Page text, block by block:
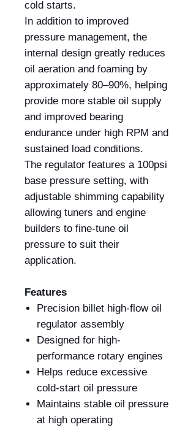
cold starts.
In addition to improved
pressure management, the
internal design greatly reduces
oil aeration and foaming by
approximately 80–90%, helping
provide more stable oil supply
and improved bearing
endurance under high RPM and
sustained load conditions.
The regulator features a 100psi
base pressure setting, with
adjustable shimming capability
allowing tuners and engine
builders to fine-tune oil
pressure to suit their
application.
Features
Precision billet high-flow oil
regulator assembly
Designed for high-
performance rotary engines
Helps reduce excessive
cold-start oil pressure
Maintains stable oil pressure
at high operating